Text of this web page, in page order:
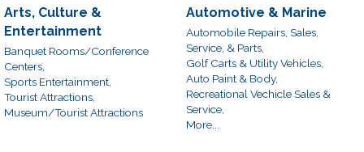
Arts, Culture &
Entertainment
Banquet Rooms/Conference
Centers,
Sports Entertainment,
Tourist Attractions,
Museum/Tourist Attractions
Automotive & Marine
Automobile Repairs, Sales,
Service, & Parts,
Golf Carts & Utility Vehicles,
Auto Paint & Body,
Recreational Vechicle Sales &
Service,
More...